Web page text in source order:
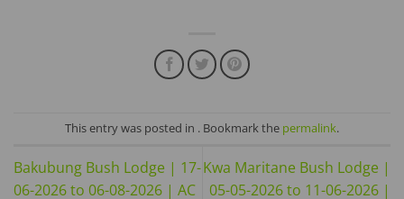
This entry was posted in . Bookmark the permalink.
Bakubung Bush Lodge | 17-
06-2026 to 06-08-2026 | AC
Kwa Maritane Bush Lodge |
05-05-2026 to 11-06-2026 |